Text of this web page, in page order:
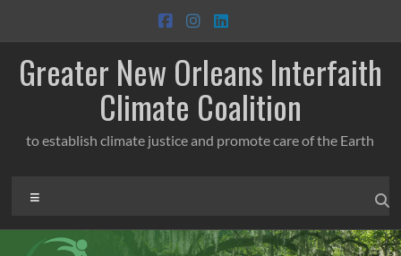
content
Greater New Orleans Interfaith
Climate Coalition
to establish climate justice and promote care of the Earth